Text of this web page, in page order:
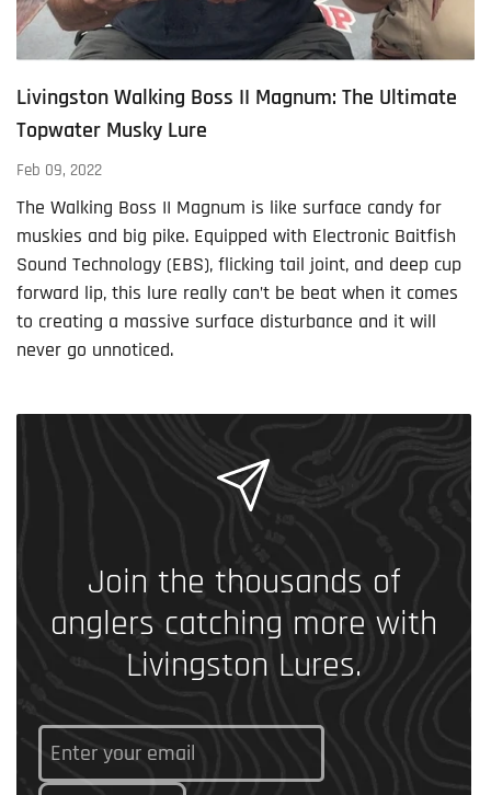
Livingston Walking Boss II Magnum: The Ultimate
Topwater Musky Lure
Feb 09, 2022
The Walking Boss II Magnum is like surface candy for
muskies and big pike. Equipped with Electronic Baitfish
Sound Technology (EBS), flicking tail joint, and deep cup
forward lip, this lure really can’t be beat when it comes
to creating a massive surface disturbance and it will
never go unnoticed.
Join the thousands of
anglers catching more with
Livingston Lures.